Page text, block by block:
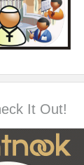
It Out!